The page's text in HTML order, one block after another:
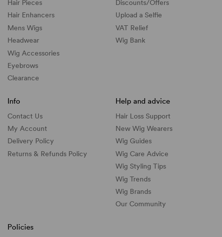
Hair Pieces
Hair Enhancers
Mens Wigs
Headwear
Wig Accessories
Eyebrows
Clearance
Discounts/Offers
Upload a Selfie
VAT Relief
Wig Bank
Info
Contact Us
My Account
Delivery Policy
Returns & Refunds Policy
Help and advice
Hair Loss Support
New Wig Wearers
Wig Guides
Wig Care Advice
Wig Styling Tips
Wig Trends
Wig Brands
Our Community
Policies